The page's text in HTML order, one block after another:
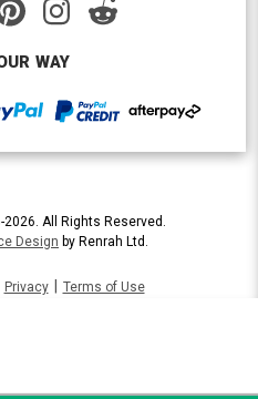
WAY
All Rights Reserved.
Design by Renrah Ltd.
Privacy Terms of Use